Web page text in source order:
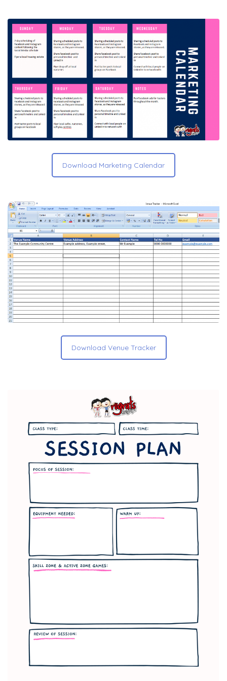
Download Marketing Calendar
Download Venue Tracker